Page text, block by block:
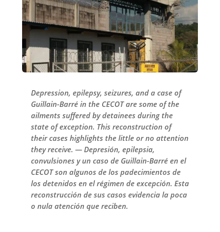
Depression, epilepsy, seizures, and a case of
Guillain-Barré in the CECOT are some of the
ailments suffered by detainees during the
state of exception. This reconstruction of
their cases highlights the little or no attention
they receive. — Depresión, epilepsia,
convulsiones y un caso de Guillain-Barré en el
CECOT son algunos de los padecimientos de
los detenidos en el régimen de excepción. Esta
reconstrucción de sus casos evidencia la poca
o nula atención que reciben.